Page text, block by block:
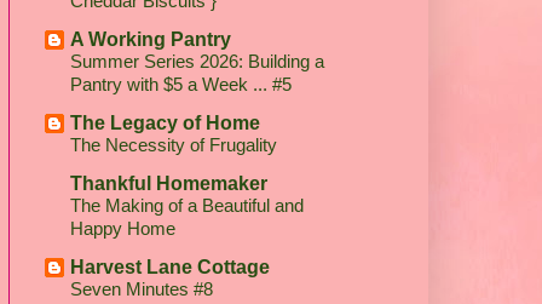
A Working Pantry
Summer Series 2026: Building a
Pantry with $5 a Week ... #5
The Legacy of Home
The Necessity of Frugality
Thankful Homemaker
The Making of a Beautiful and
Happy Home
Harvest Lane Cottage
Seven Minutes #8